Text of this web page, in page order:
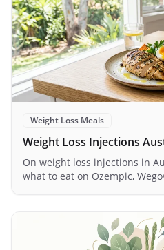
Weight Loss Meals
Weight Loss Injections
On weight loss injections in
what to eat on Ozempic,